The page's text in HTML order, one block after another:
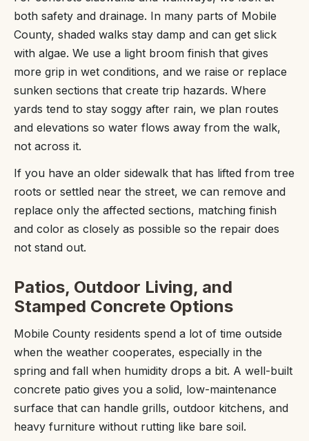
both safety and drainage. In many parts of Mobile
County, shaded walks stay damp and can get slick
with algae. We use a light broom finish that gives
more grip in wet conditions, and we raise or replace
sunken sections that create trip hazards. Where
yards tend to stay soggy after rain, we plan routes
and elevations so water flows away from the walk,
not across it.
If you have an older sidewalk that has lifted from tree
roots or settled near the street, we can remove and
replace only the affected sections, matching finish
and color as closely as possible so the repair does
not stand out.
Patios, Outdoor Living, and
Stamped Concrete Options
Mobile County residents spend a lot of time outside
when the weather cooperates, especially in the
spring and fall when humidity drops a bit. A well-built
concrete patio gives you a solid, low-maintenance
surface that can handle grills, outdoor kitchens, and
heavy furniture without rutting like bare soil.